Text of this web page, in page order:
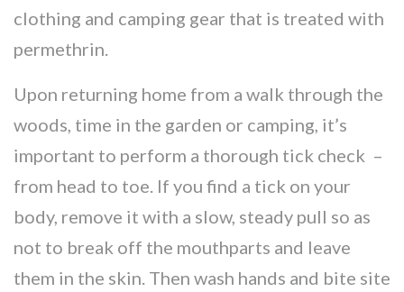
clothing and camping gear that is treated with
permethrin.
Upon returning home from a walk through the
woods, time in the garden or camping, it’s
important to perform a thorough tick check –
from head to toe. If you find a tick on your
body, remove it with a slow, steady pull so as
not to break off the mouthparts and leave
them in the skin. Then wash hands and bite site